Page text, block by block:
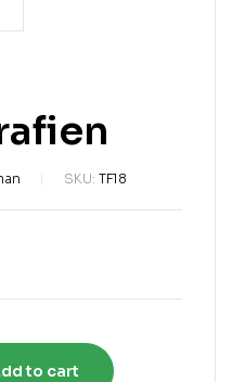
SKU: TF18
to cart